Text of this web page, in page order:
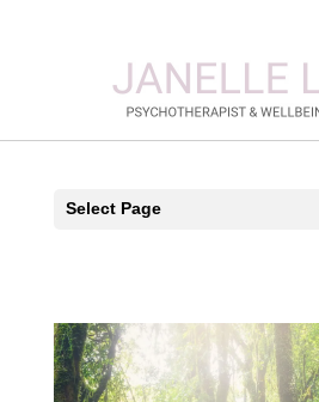
Select Page